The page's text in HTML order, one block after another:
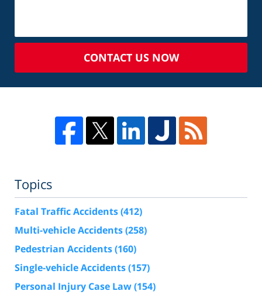
CONTACT US NOW
Topics
Fatal Traffic Accidents(412)
Multi-vehicle Accidents(258)
Pedestrian Accidents(160)
Single-vehicle Accidents(157)
Personal Injury Case Law(154)